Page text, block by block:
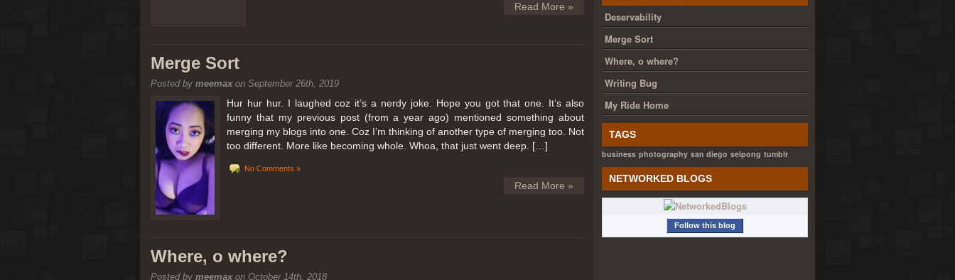
Read More »
Merge Sort
Posted by meemaxon September 26th, 2019
Hur hur hur. I laughed coz it’s a nerdy joke. Hope you got that one. It’s also
funny that my previous post (from a year ago) mentioned something about
merging my blogs into one. Coz I’m thinking of another type of merging too. Not
too different. More like becoming whole. Whoa, that just went deep. […]
No Comments »
Read More »
Where, o where?
Posted by meemaxon October 14th, 2018
Deservability
Merge Sort
Where, o where?
Writing Bug
My Ride Home
TAGS
business photography san diego selpong tumblr
NETWORKED BLOGS
Follow this blog